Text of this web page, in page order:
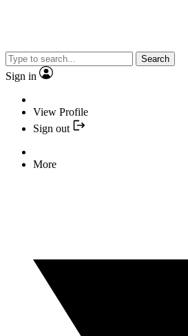
Search
Sign in
View Profile
Sign out
More